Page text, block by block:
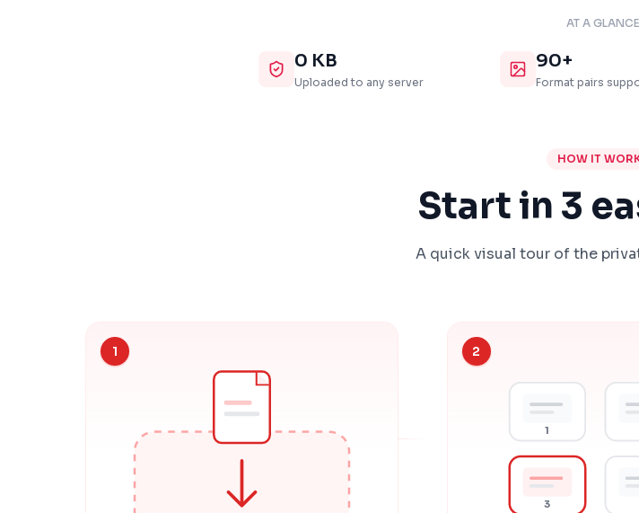
AT A GLANCE
0 KB
Uploaded to any server
90+
Format pairs
HOW IT
Start in 3
A quick visual tour of the
1 2
1
3